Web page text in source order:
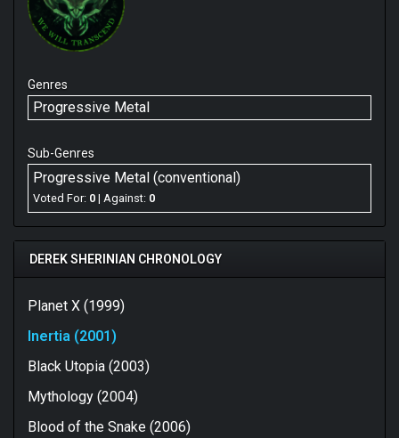
Genres
Progressive Metal
Sub-Genres
Progressive Metal (conventional)
Voted For: 0 | Against: 0
DEREK SHERINIAN CHRONOLOGY
Planet X (1999)
Inertia (2001)
Black Utopia (2003)
Mythology (2004)
Blood of the Snake (2006)